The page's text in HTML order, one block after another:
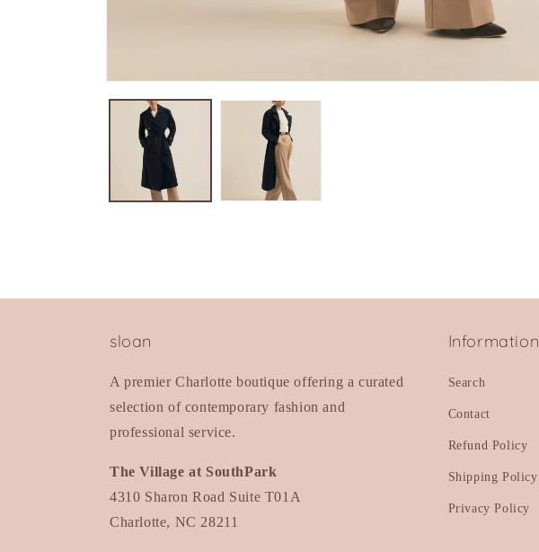
media
sloan
A premier Charlotte boutique offering a curated
selection of contemporary fashion and
professional service.
The Village at SouthPark
4310 Sharon Road Suite T01A
Charlotte, NC 28211
Information
Search
Contact
Refund Policy
Shipping Policy
Privacy Policy